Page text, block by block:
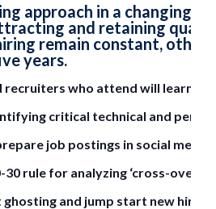
approach in a changing
and retaining
remain constant,
years.
recruiters who attend will learn:
critical technical and
job postings in social
rule for analyzing ‘cross-over’
and jump start new hire